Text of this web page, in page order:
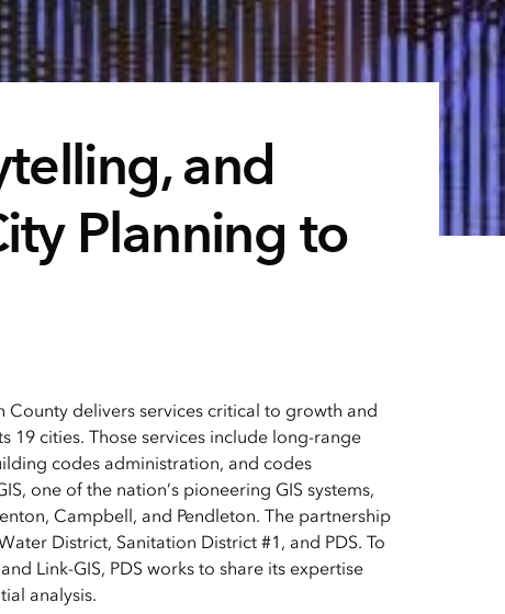
and
Planning to
County delivers services critical to growth and
cities. Those services include long-range
codes administration, and codes
one of the nation’s pioneering GIS systems,
Campbell, and Pendleton. The partnership
District, Sanitation District #1, and PDS. To
Link-GIS, PDS works to share its expertise
analysis.